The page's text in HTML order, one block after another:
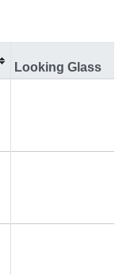
Looking Glass